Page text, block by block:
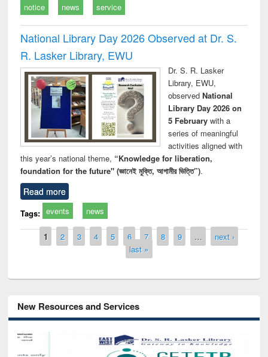
notice news service
National Library Day 2026 Observed at Dr. S.
R. Lasker Library, EWU
Dr. S. R. Lasker
Library, EWU,
observed National
Library Day 2026 on
5 Februarywith a
series of meaningful
activities aligned with
this year’s national theme, “Knowledge for liberation,
foundation for the future" (জ্ঞানেই মুক্তি, আগামীর ভিত্তি”).
Read more
Tags: events news
Pages
1 2 3 4 5 6 7 8 9 …
next ›
last »
New Resources and Services